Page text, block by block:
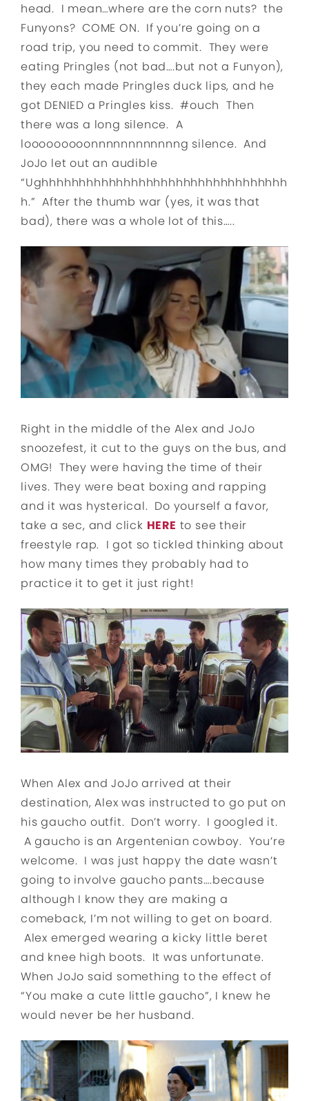
head. I mean…where are the corn nuts? the
Funyons? COME ON. If you’re going on a
road trip, you need to commit. They were
eating Pringles (not bad….but not a Funyon),
they each made Pringles duck lips, and he
got DENIED a Pringles kiss. #ouch Then
there was a long silence. A
looooooooonnnnnnnnnnnng silence. And
JoJo let out an audible
“Ughhhhhhhhhhhhhhhhhhhhhhhhhhhhhhhhh
h.” After the thumb war (yes, it was that
bad), there was a whole lot of this…..
Right in the middle of the Alex and JoJo
snoozefest, it cut to the guys on the bus, and
OMG! They were having the time of their
lives. They were beat boxing and rapping
and it was hysterical. Do yourself a favor,
take a sec, and click HERE to see their
freestyle rap. I got so tickled thinking about
how many times they probably had to
practice it to get it just right!
When Alex and JoJo arrived at their
destination, Alex was instructed to go put on
his gaucho outfit. Don’t worry. I googled it.
A gaucho is an Argentenian cowboy. You’re
welcome. I was just happy the date wasn’t
going to involve gaucho pants….because
although I know they are making a
comeback, I’m not willing to get on board.
Alex emerged wearing a kicky little beret
and knee high boots. It was unfortunate.
When JoJo said something to the effect of
“You make a cute little gaucho”, I knew he
would never be her husband.